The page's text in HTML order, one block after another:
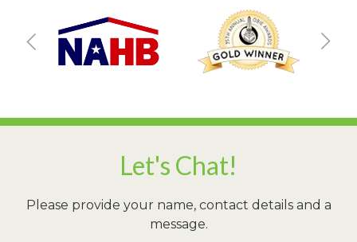
Let's Chat!
Please provide your name, contact details and a
message.